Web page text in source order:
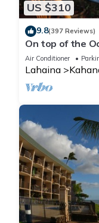
US $310
9.8(397 Reviews)
On top of the
Views on Maui
Air Conditioner
Lahaina